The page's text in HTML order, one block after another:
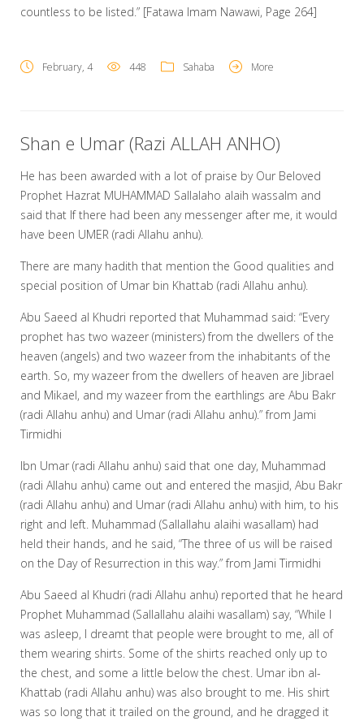
countless to be listed.” [Fatawa Imam Nawawi, Page 264]
February, 4 448 Sahaba More
Shan e Umar (Razi ALLAH ANHO)
He has been awarded with a lot of praise by Our Beloved
Prophet Hazrat MUHAMMAD Sallalaho alaih wassalm and
said that If there had been any messenger after me, it would
have been UMER (radi Allahu anhu).
There are many hadith that mention the Good qualities and
special position of Umar bin Khattab (radi Allahu anhu).
Abu Saeed al Khudri reported that Muhammad said: “Every
prophet has two wazeer (ministers) from the dwellers of the
heaven (angels) and two wazeer from the inhabitants of the
earth. So, my wazeer from the dwellers of heaven are Jibrael
and Mikael, and my wazeer from the earthlings are Abu Bakr
(radi Allahu anhu) and Umar (radi Allahu anhu).” from Jami
Tirmidhi
Ibn Umar (radi Allahu anhu) said that one day, Muhammad
(radi Allahu anhu) came out and entered the masjid, Abu Bakr
(radi Allahu anhu) and Umar (radi Allahu anhu) with him, to his
right and left. Muhammad (Sallallahu alaihi wasallam) had
held their hands, and he said, “The three of us will be raised
on the Day of Resurrection in this way.” from Jami Tirmidhi
Abu Saeed al Khudri (radi Allahu anhu) reported that he heard
Prophet Muhammad (Sallallahu alaihi wasallam) say, “While I
was asleep, I dreamt that people were brought to me, all of
them wearing shirts. Some of the shirts reached only up to
the chest, and some a little below the chest. Umar ibn al-
Khattab (radi Allahu anhu) was also brought to me. His shirt
was so long that it trailed on the ground, and he dragged it